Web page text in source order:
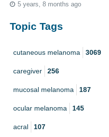
5 years, 8 months ago
Topic Tags
cutaneous melanoma 3069
caregiver 256
mucosal melanoma 187
ocular melanoma 145
acral 107